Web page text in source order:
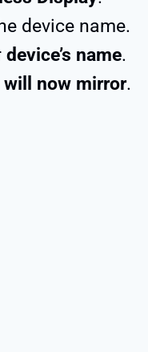
device name.
device’s name.
will now mirror.